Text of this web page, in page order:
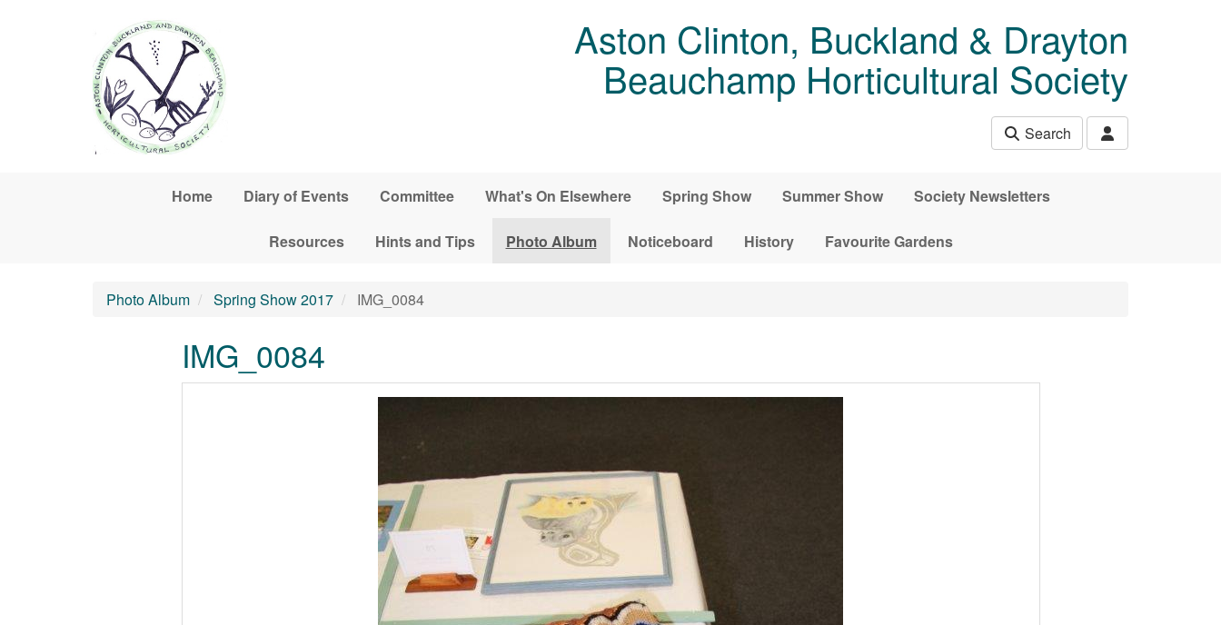
Aston Clinton, Buckland & Drayton
Beauchamp Horticultural Society
Search
Home Diary of Events Committee What's On Elsewhere Spring Show Summer Show Society Newsletters
Resources Hints and Tips Photo Album Noticeboard History Favourite Gardens
Photo Album Spring Show 2017 IMG_0084
IMG_0084